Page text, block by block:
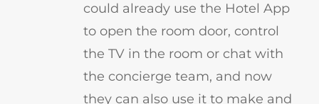
could already use the Hotel App
to open the room door, control
the TV in the room or chat with
the concierge team, and now
they can also use it to make and